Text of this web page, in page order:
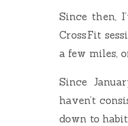
Since then,
CrossFit
a few miles,
Since
haven’t
down to